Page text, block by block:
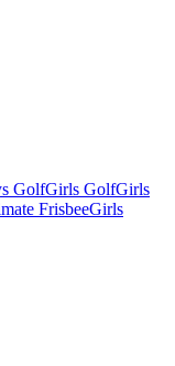
GolfGirls GolfGirls
FrisbeeGirls